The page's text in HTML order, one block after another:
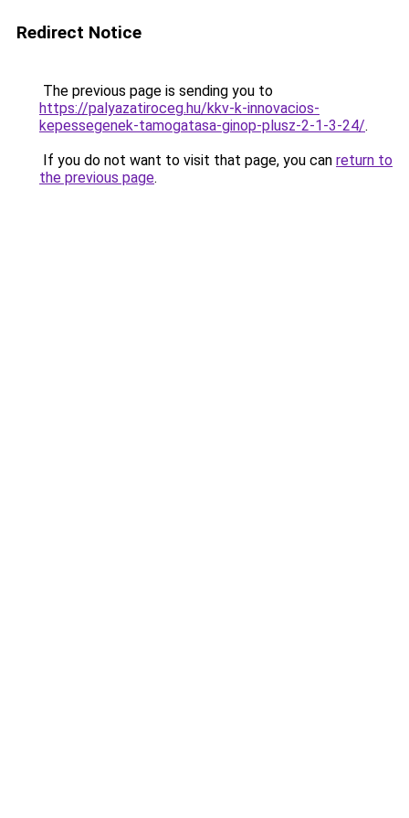
Redirect Notice
The previous page is sending you to
https://palyazatiroceg.hu/kkv-k-innovacios-
kepessegenek-tamogatasa-ginop-plusz-2-1-3-24/.
If you do not want to visit that page, you can return to
the previous page.